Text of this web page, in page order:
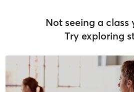
Not seeing a class
Try exploring